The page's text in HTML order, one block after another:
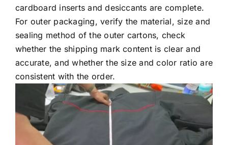
cardboard inserts and desiccants are complete.
For outer packaging, verify the material, size and
sealing method of the outer cartons, check
whether the shipping mark content is clear and
accurate, and whether the size and color ratio are
consistent with the order.